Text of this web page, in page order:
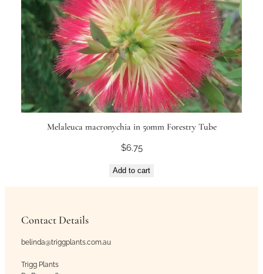
Melaleuca macronychia in 50mm Forestry Tube
$6.75
Add to cart
Contact Details
belinda@triggplants.com.au
Trigg Plants